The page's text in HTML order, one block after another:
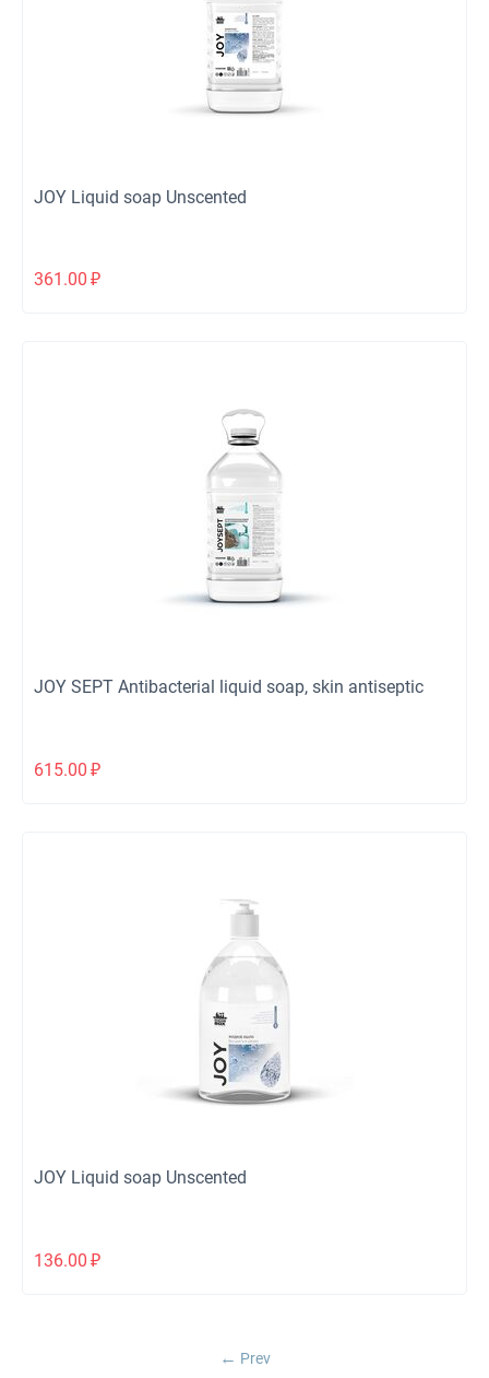
JOY Liquid soap Unscented
361.00 ₽
JOY SEPT Antibacterial liquid soap, skin antiseptic
615.00 ₽
JOY Liquid soap Unscented
136.00 ₽
Prev